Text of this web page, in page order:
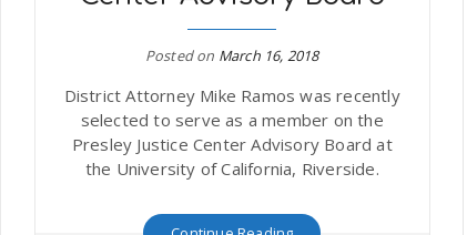
Posted on March 16, 2018
District Attorney Mike Ramos was recently
selected to serve as a member on the
Presley Justice Center Advisory Board at
the University of California, Riverside.